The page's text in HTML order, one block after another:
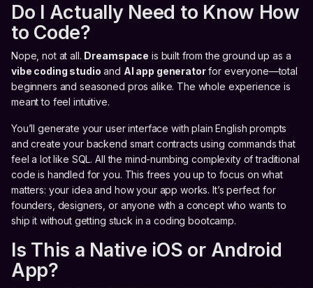
Do I Actually Need to Know How
to Code?
Nope, not at all. Dreamspace is built from the ground up as a
vibe coding studio and AI app generatorfor everyone—total
beginners and seasoned pros alike. The whole experience is
meant to feel intuitive.
You’ll generate your user interface with plain English prompts
and create your backend smart contracts using commands that
feel a lot like SQL. All the mind-numbing complexity of traditional
code is handled for you. This frees you up to focus on what
matters: your idea and how your app works. It’s perfect for
founders, designers, or anyone with a concept who wants to
ship it without getting stuck in a coding bootcamp.
Is This a Native iOS or Android
App?